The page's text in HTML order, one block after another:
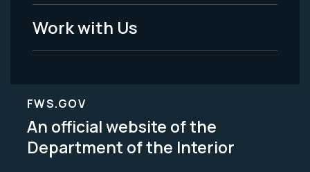
Work with Us
FWS.GOV
An official website of the
Department of the Interior